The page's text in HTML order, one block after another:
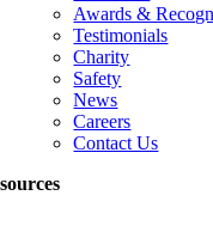
Awards &
Testimonials
Charity
Safety
News
Careers
Contact Us